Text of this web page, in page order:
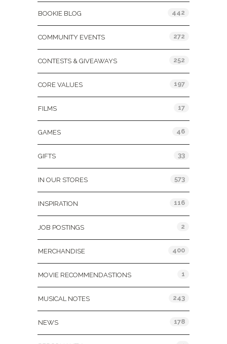
BOOKIE BLOG 442
COMMUNITY EVENTS 272
CONTESTS & GIVEAWAYS 252
CORE VALUES 197
FILMS 17
GAMES 46
GIFTS 33
IN OUR STORES 573
INSPIRATION 116
JOB POSTINGS 2
MERCHANDISE 400
MOVIE RECOMMENDASTIONS 1
MUSICAL NOTES 243
NEWS 178